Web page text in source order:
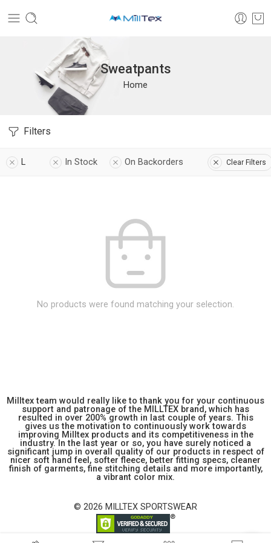
Sweatpants
Home
Filters
L In Stock On Backorders Clear Filters
No products were found matching your selection.
Milltex team would really like to thank you for your continuous
support and patronage of the MILLTEX brand, which has
resulted in over 200% growth in last couple of years. This
gives us the motivation to continuously work towards
improving Milltex products and its competitiveness in the
industry. In the last year or so, you have surely noticed a
significant jump in overall quality of our products in respect of
nicer soft hand feel, softer fleece, better fitting specs, cleaner
finish of garments, fine stitching details and more importantly,
a vibrant color mix.
© 2026 MILLTEX SPORTSWEAR